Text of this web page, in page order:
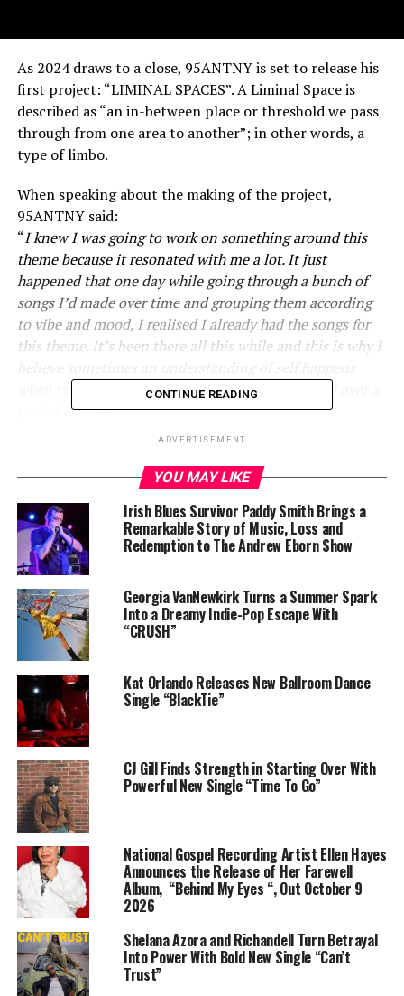
As 2024 draws to a close, 95ANTNY is set to release his
first project: “LIMINAL SPACES”. A Liminal Space is
described as “an in-between place or threshold we pass
through from one area to another”; in other words, a
type of limbo.
When speaking about the making of the project,
95ANTNY said:
“I knew I was going to work on something around this
theme because it resonated with me a lot. It just
happened that one day while going through a bunch of
songs I’d made over time and grouping them according
to vibe and mood, I realised I already had the songs for
this theme. It’s been there all this while and this is why I
when you’re revisiting things you’ve accumulated over a
period of time.”
project with releases “CURIOUS CAESAR” AND
“iDENTIFY”; with the former allowing him to explore
the desire for personal growth and commenting on the
latter: “…[the beat for iDENTIFY] helped as a guide to
what direction I could explore more for Liminal Spaces,
sonically.”
“LIMINAL SPACES” is the soundtrack to 95ANTNY’s
own journey to confront the limbo he once found
himself in. It sees collaborations with Kwabena Dennis,
Selassie and production from Dan Akins,
YOKOTHEMOON, Nebyou Alias and ATN Soul.
95 is finally sharing a fuller version of himself with 4
additional recordings which complete the project;
including new single “UNDER THE SUN” seeing a
collaboration with ATN Soul.
The project’s release will be accompanied by a pre-
release listening party at Vibrate Studios in Accra and a
roll out of visuals over a 2 week period. The project is
set to be announced on Sunday 24th November.
2025 will also see more music from 95ANTNY as he
continues to evolve in his artistry.
CONTINUE READING
ADVERTISEMENT
YOU MAY LIKE
Irish Blues Survivor Paddy Smith Brings a
Remarkable Story of Music, Loss and
Redemption to The Andrew Eborn Show
Georgia VanNewkirk Turns a Summer Spark
Into a Dreamy Indie-Pop Escape With
“CRUSH”
Kat Orlando Releases New Ballroom Dance
Single “BlackTie”
CJ Gill Finds Strength in Starting Over With
Powerful New Single “Time To Go”
National Gospel Recording Artist Ellen Hayes
Announces the Release of Her Farewell
Album, “Behind My Eyes “, Out October 9
2026
Shelana Azora and Richandell Turn Betrayal
Into Power With Bold New Single “Can’t
Trust”